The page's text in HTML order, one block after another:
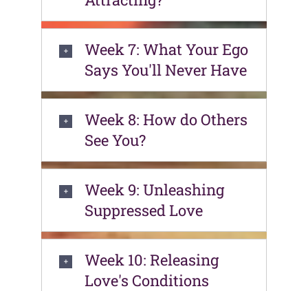
Week 7: What Your Ego
Says You'll Never Have
Week 8: How do Others
See You?
Week 9: Unleashing
Suppressed Love
Week 10: Releasing
Love's Conditions